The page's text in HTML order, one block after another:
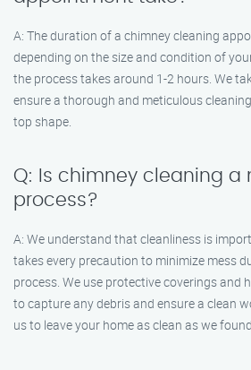
A: The duration of a chimney cleaning
depending on the size and condition of
the process takes around 1-2 hours. We
ensure a thorough and meticulous
top shape.
Q: Is chimney cleaning a
process?
A: We understand that cleanliness is
takes every precaution to minimize mess
process. We use protective coverings and
to capture any debris and ensure a clean
us to leave your home as clean as we